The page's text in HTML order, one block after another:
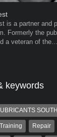
is a partner and
Formerly the
a veteran of the...
keywords
Training Repair